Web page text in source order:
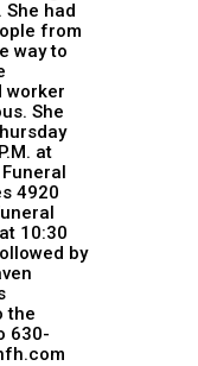
had
from
way to
worker
She
at
4920
10:30
by
the
630-